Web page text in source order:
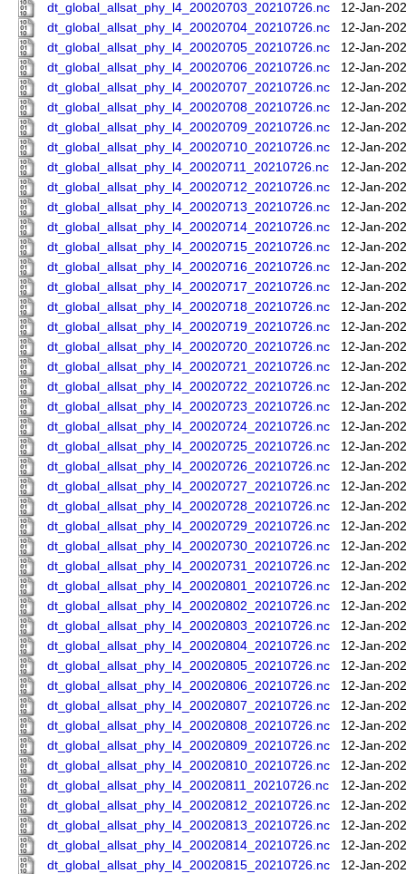
dt_global_allsat_phy_l4_20020703_20210726.nc
12-Jan-
dt_global_allsat_phy_l4_20020704_20210726.nc
12-Jan-
dt_global_allsat_phy_l4_20020705_20210726.nc
12-Jan-
dt_global_allsat_phy_l4_20020706_20210726.nc
12-Jan-
dt_global_allsat_phy_l4_20020707_20210726.nc
12-Jan-
dt_global_allsat_phy_l4_20020708_20210726.nc
12-Jan-
dt_global_allsat_phy_l4_20020709_20210726.nc
12-Jan-
dt_global_allsat_phy_l4_20020710_20210726.nc
12-Jan-
dt_global_allsat_phy_l4_20020711_20210726.nc
12-Jan-
dt_global_allsat_phy_l4_20020712_20210726.nc
12-Jan-
dt_global_allsat_phy_l4_20020713_20210726.nc
12-Jan-
dt_global_allsat_phy_l4_20020714_20210726.nc
12-Jan-
dt_global_allsat_phy_l4_20020715_20210726.nc
12-Jan-
dt_global_allsat_phy_l4_20020716_20210726.nc
12-Jan-
dt_global_allsat_phy_l4_20020717_20210726.nc
12-Jan-
dt_global_allsat_phy_l4_20020718_20210726.nc
12-Jan-
dt_global_allsat_phy_l4_20020719_20210726.nc
12-Jan-
dt_global_allsat_phy_l4_20020720_20210726.nc
12-Jan-
dt_global_allsat_phy_l4_20020721_20210726.nc
12-Jan-
dt_global_allsat_phy_l4_20020722_20210726.nc
12-Jan-
dt_global_allsat_phy_l4_20020723_20210726.nc
12-Jan-
dt_global_allsat_phy_l4_20020724_20210726.nc
12-Jan-
dt_global_allsat_phy_l4_20020725_20210726.nc
12-Jan-
dt_global_allsat_phy_l4_20020726_20210726.nc
12-Jan-
dt_global_allsat_phy_l4_20020727_20210726.nc
12-Jan-
dt_global_allsat_phy_l4_20020728_20210726.nc
12-Jan-
dt_global_allsat_phy_l4_20020729_20210726.nc
12-Jan-
dt_global_allsat_phy_l4_20020730_20210726.nc
12-Jan-
dt_global_allsat_phy_l4_20020731_20210726.nc
12-Jan-
dt_global_allsat_phy_l4_20020801_20210726.nc
12-Jan-
dt_global_allsat_phy_l4_20020802_20210726.nc
12-Jan-
dt_global_allsat_phy_l4_20020803_20210726.nc
12-Jan-
dt_global_allsat_phy_l4_20020804_20210726.nc
12-Jan-
dt_global_allsat_phy_l4_20020805_20210726.nc
12-Jan-
dt_global_allsat_phy_l4_20020806_20210726.nc
12-Jan-
dt_global_allsat_phy_l4_20020807_20210726.nc
12-Jan-
dt_global_allsat_phy_l4_20020808_20210726.nc
12-Jan-
dt_global_allsat_phy_l4_20020809_20210726.nc
12-Jan-
dt_global_allsat_phy_l4_20020810_20210726.nc
12-Jan-
dt_global_allsat_phy_l4_20020811_20210726.nc
12-Jan-
dt_global_allsat_phy_l4_20020812_20210726.nc
12-Jan-
dt_global_allsat_phy_l4_20020813_20210726.nc
12-Jan-
dt_global_allsat_phy_l4_20020814_20210726.nc
12-Jan-
dt_global_allsat_phy_l4_20020815_20210726.nc
12-Jan-